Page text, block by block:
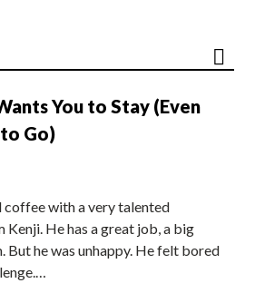
You to Stay (Even
Go)
coffee with a very talented
Kenji. He has a great job, a big
But he was unhappy. He felt bored